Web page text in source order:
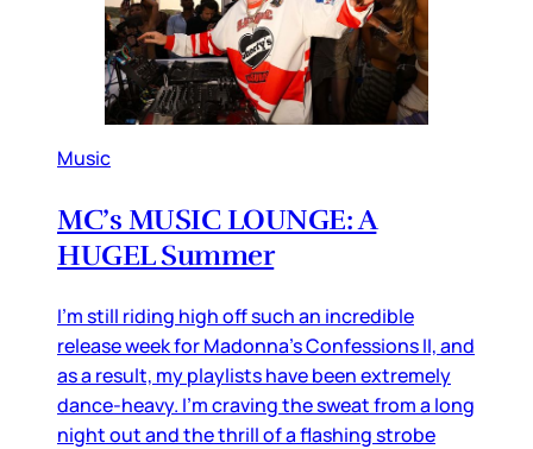
Music
MC’s MUSIC LOUNGE: A
HUGEL Summer
I’m still riding high off such an incredible
release week for Madonna’s Confessions II, and
as a result, my playlists have been extremely
dance-heavy. I’m craving the sweat from a long
night out and the thrill of a flashing strobe